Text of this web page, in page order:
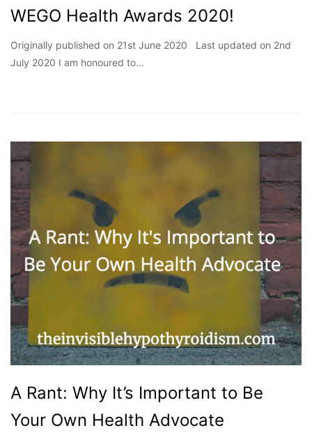
WEGO Health Awards 2020!
Originally published on 21st June 2020 Last updated on 2nd
July 2020 I am honoured to…
A Rant: Why It’s Important to Be
Your Own Health Advocate